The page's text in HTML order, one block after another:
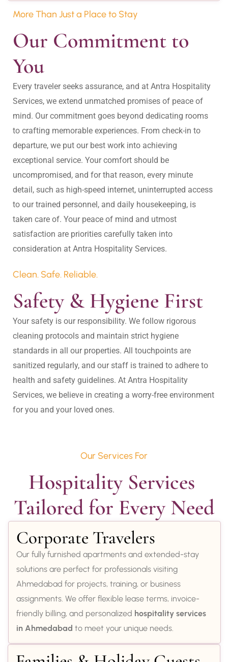
More Than Just a Place to Stay
Our Commitment to
You
Every traveler seeks assurance, and at Antra Hospitality
Services, we extend unmatched promises of peace of
mind. Our commitment goes beyond dedicating rooms
to crafting memorable experiences. From check-in to
departure, we put our best work into achieving
exceptional service. Your comfort should be
uncompromised, and for that reason, every minute
detail, such as high-speed internet, uninterrupted access
to our trained personnel, and daily housekeeping, is
taken care of. Your peace of mind and utmost
satisfaction are priorities carefully taken into
Clean. Safe. Reliable.
Safety & Hygiene First
Your safety is our responsibility. We follow rigorous
cleaning protocols and maintain strict hygiene
standards in all our properties. All touchpoints are
sanitized regularly, and our staff is trained to adhere to
health and safety guidelines. At Antra Hospitality
Services, we believe in creating a worry-free environment
for you and your loved ones.
Our Services For
Hospitality Services
Tailored for Every Need
Corporate Travelers
Our fully furnished apartments and extended-stay
solutions are perfect for professionals visiting
Ahmedabad for projects, training, or business
assignments. We offer flexible lease terms, invoice-
friendly billing, and personalized hospitality services
in Ahmedabad to meet your unique needs.